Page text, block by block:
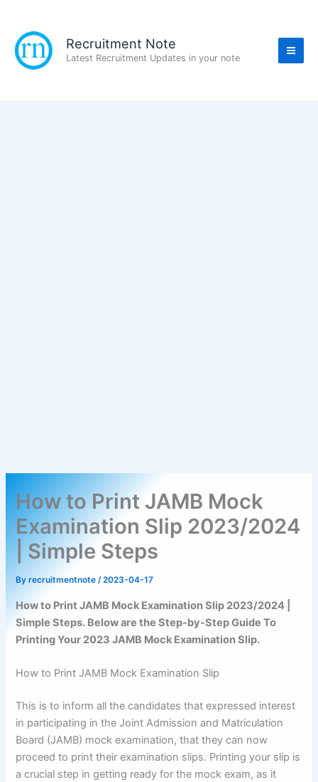
content
Recruitment Note
Latest Recruitment Updates in your note
How to Print JAMB Mock
Examination Slip 2023/2024
| Simple Steps
Byrecruitmentnote/2023-04-17
How to Print JAMB Mock Examination Slip 2023/2024 |
Simple Steps. Below are the Step-by-Step Guide To
Printing Your 2023 JAMB Mock Examination Slip.
How to Print JAMB Mock Examination Slip
This is to inform all the candidates that expressed interest
in participating in the Joint Admission and Matriculation
Board (JAMB) mock examination, that they can now
proceed to print their examination slips. Printing your slip is
a crucial step in getting ready for the mock exam, as it